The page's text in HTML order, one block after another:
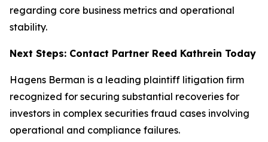
regarding core business metrics and operational
stability.
Next Steps: Contact Partner Reed Kathrein Today
Hagens Berman is a leading plaintiff litigation firm
recognized for securing substantial recoveries for
investors in complex securities fraud cases involving
operational and compliance failures.